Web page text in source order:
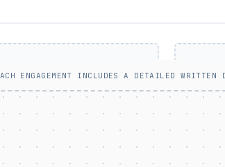
ENGAGEMENT INCLUDES A DETAILED WRITTEN